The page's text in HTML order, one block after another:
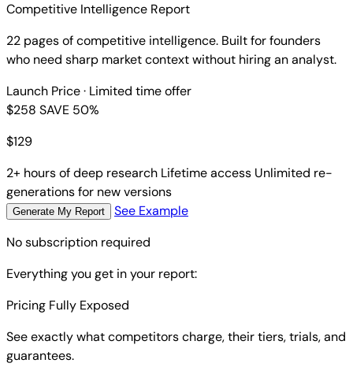
Competitive Intelligence Report
22 pages of competitive intelligence. Built for founders
who need sharp market context without hiring an analyst.
Launch Price· Limited time offer
$258 SAVE 50%
$129
2+ hours of deep research Lifetime access Unlimited re-
generations for new versions
Generate My Report
See Example
No subscription required
Everything you get in your report:
Pricing Fully Exposed
See exactly what competitors charge, their tiers, trials, and
guarantees.